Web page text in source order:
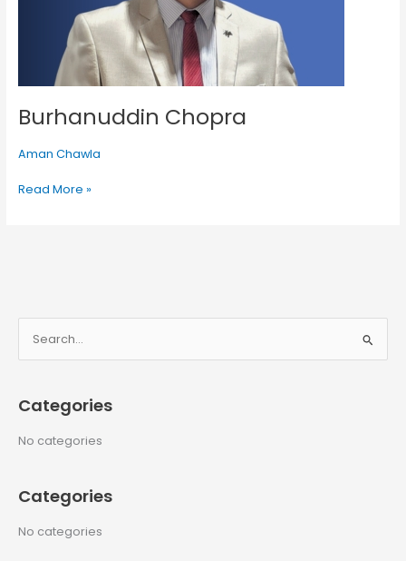
Burhanuddin Chopra
Aman Chawla
Read More »
e
r
o
Categories
No categories
Categories
No categories